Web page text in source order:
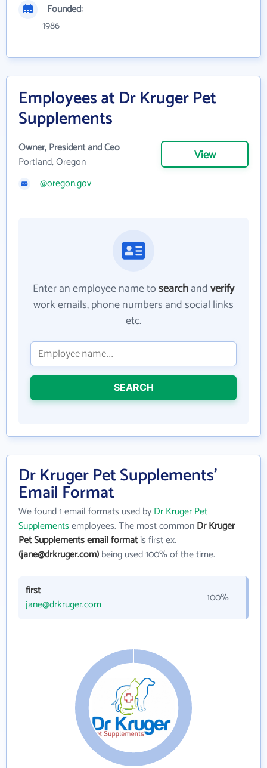
Founded:
1986
Employees at Dr Kruger Pet
Supplements
Owner, President and Ceo
Portland, Oregon
View
@oregon.gov
Enter an employee name tosearchandverify
work emails, phone numbers and social links
etc.
SEARCH
Dr Kruger Pet Supplements'
Email Format
We found 1 email formats used byDr Kruger Pet
Supplementsemployees. The most commonDr Kruger
Pet Supplements email formatis first ex.
(jane@drkruger.com)being used 100% of the time.
first
jane@drkruger.com
100%